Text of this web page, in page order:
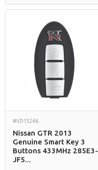
#VD15266
Nissan GTR 2013
Genuine Smart Key 3
Buttons 433MHz 285E3-
JF5...